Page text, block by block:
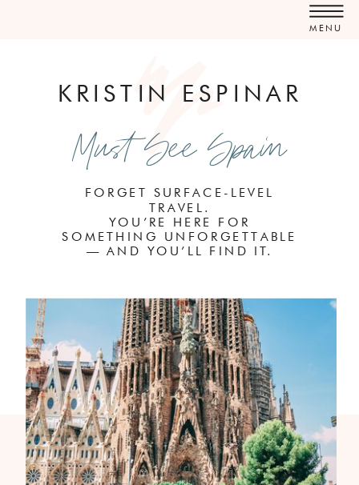
MENU
FORGET SURFACE-LEVEL
TRAVEL.
YOU’RE HERE FOR
SOMETHING UNFORGETTABLE
— AND YOU’LL FIND IT.
KRISTIN ESPINAR
Must See Spain